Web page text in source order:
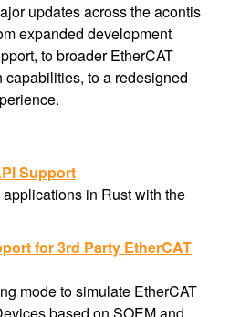
updates across the acontis
expanded development
to broader EtherCAT
to a redesigned
Support
in Rust with the
for 3rd Party EtherCAT
mode to simulate EtherCAT
based on SOEM and